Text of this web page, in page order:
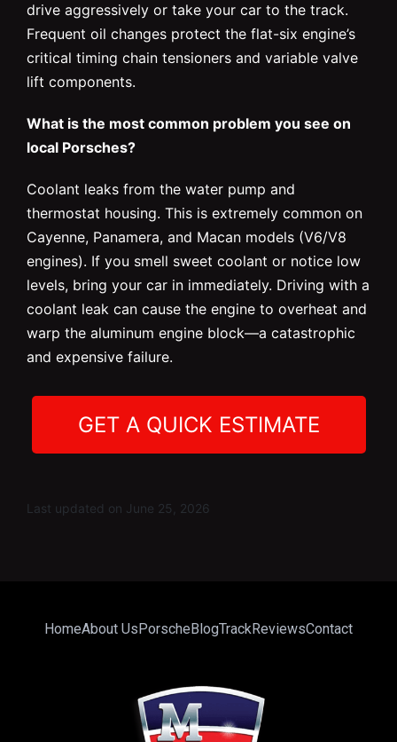
drive aggressively or take your car to the track.
Frequent oil changes protect the flat-six engine’s
critical timing chain tensioners and variable valve
lift components.
What is the most common problem you see on
local Porsches?
Coolant leaks from the water pump and
thermostat housing. This is extremely common on
Cayenne, Panamera, and Macan models (V6/V8
engines). If you smell sweet coolant or notice low
levels, bring your car in immediately. Driving with a
coolant leak can cause the engine to overheat and
warp the aluminum engine block—a catastrophic
and expensive failure.
GET A QUICK ESTIMATE
Last updated on June 25, 2026
HomeAbout Us Porsche BlogTrackReviewsContact